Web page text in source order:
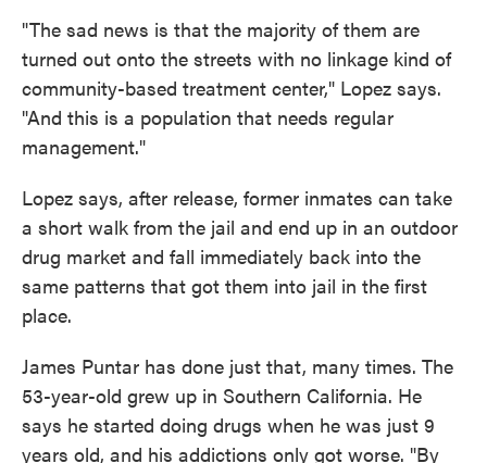
"The sad news is that the majority of them are
turned out onto the streets with no linkage kind of
community-based treatment center," Lopez says.
"And this is a population that needs regular
management."
Lopez says, after release, former inmates can take
a short walk from the jail and end up in an outdoor
drug market and fall immediately back into the
same patterns that got them into jail in the first
place.
James Puntar has done just that, many times. The
53-year-old grew up in Southern California. He
says he started doing drugs when he was just 9
years old, and his addictions only got worse. "By